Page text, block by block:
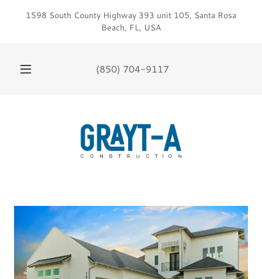
1598 South County Highway 393 unit 105, Santa Rosa
Beach, FL, USA
(850) 704-9117